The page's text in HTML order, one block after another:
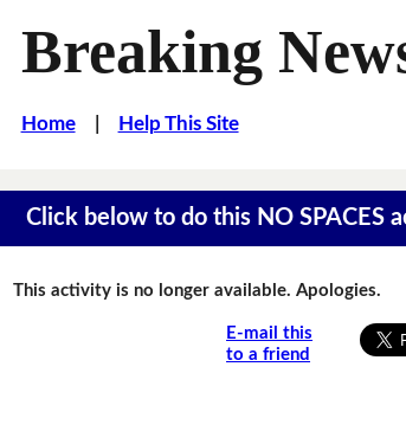
Breaking
Home| Help This Site
Click below to do this NO SPACES
This activity is no longer available. Apologies.
E-mail this
to a friend